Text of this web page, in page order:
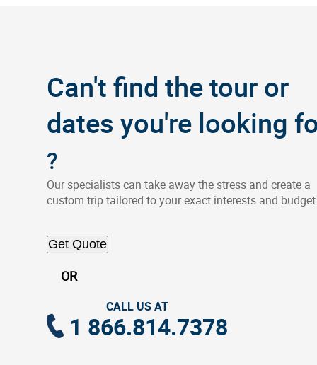
Can't find the tour or
dates you're looking
?
Our specialists can take away the stress and create a
custom trip tailored to your exact interests and
Get Quote
OR
CALL US AT
1 866.814.7378